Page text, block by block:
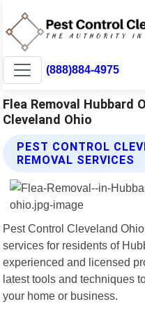
(888)884-4975
Flea Removal Hubbard
Cleveland Ohio
PEST CONTROL
REMOVAL SERVICES
Pest Control Cleveland
services for residents of
experienced and licensed
latest tools and techniques
your home or business.